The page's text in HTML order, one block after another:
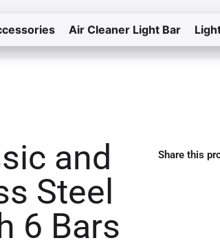
Air Cleaner Light Bar
Home Return to the store
and
Steel
6 Bars
Share this